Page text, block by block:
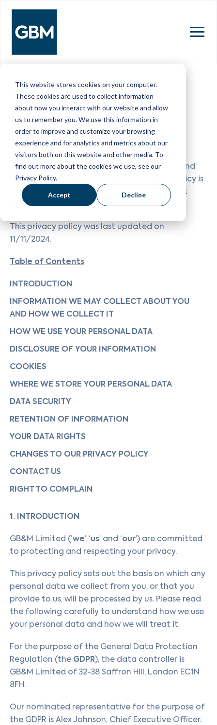
This website stores cookies on your computer.
These cookies are used to collect information
about how you interact with our website and allow
us to remember you. We use this information in
order to improve and customize your browsing
experience and for analytics and metrics about our
visitors both on this website and other media. To
find out more about the cookies we use, see our
Privacy Policy.
Accept Decline
MENU
PRIVACY POLICY
GB&M Limited
Privacy Policy
This privacy policy sets out how GB&M uses and
protects your personal data. This privacy policy is
provided in a layered format so you can click
through to the specific areas set out below.
This privacy policy was last updated on
11/11/2024.
Table of Contents
INTRODUCTION
INFORMATION WE MAY COLLECT ABOUT YOU
AND HOW WE COLLECT IT
HOW WE USE YOUR PERSONAL DATA
DISCLOSURE OF YOUR INFORMATION
COOKIES
WHERE WE STORE YOUR PERSONAL DATA
DATA SECURITY
RETENTION OF INFORMATION
YOUR DATA RIGHTS
CHANGES TO OUR PRIVACY POLICY
CONTACT US
RIGHT TO COMPLAIN
1. INTRODUCTION
GB&M Limited (‘we’, ‘us’ and ‘our’) are committed
to protecting and respecting your privacy.
This privacy policy sets out the basis on which any
personal data we collect from you, or that you
provide to us, will be processed by us. Please read
the following carefully to understand how we use
your personal data and how we will treat it.
For the purpose of the General Data Protection
Regulation (the GDPR), the data controller is
GB&M Limited of 32-38 Saffron Hill, London EC1N
8FH.
Our nominated representative for the purpose of
the GDPR is Alex Johnson, Chief Executive Officer.